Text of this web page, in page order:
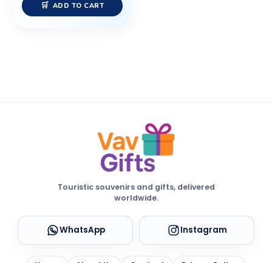
ADD TO CART
Touristic souvenirs and gifts, delivered
worldwide.
WhatsApp Instagram